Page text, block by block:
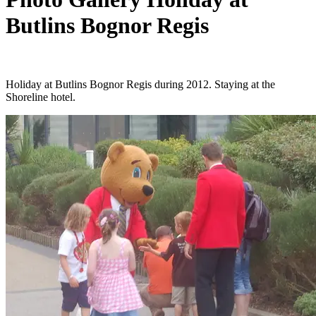
Butlins Bognor Regis
Holiday at Butlins Bognor Regis during 2012. Staying at the
Shoreline hotel.